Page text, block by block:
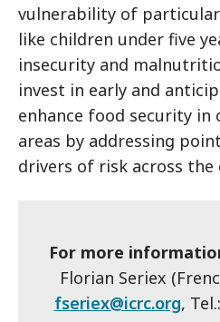
vulnerability of
like children under five
insecurity and
invest in early and
enhance food security in
areas by addressing
drivers of risk across
For more
Florian Seriex
fseriex@icrc.org,